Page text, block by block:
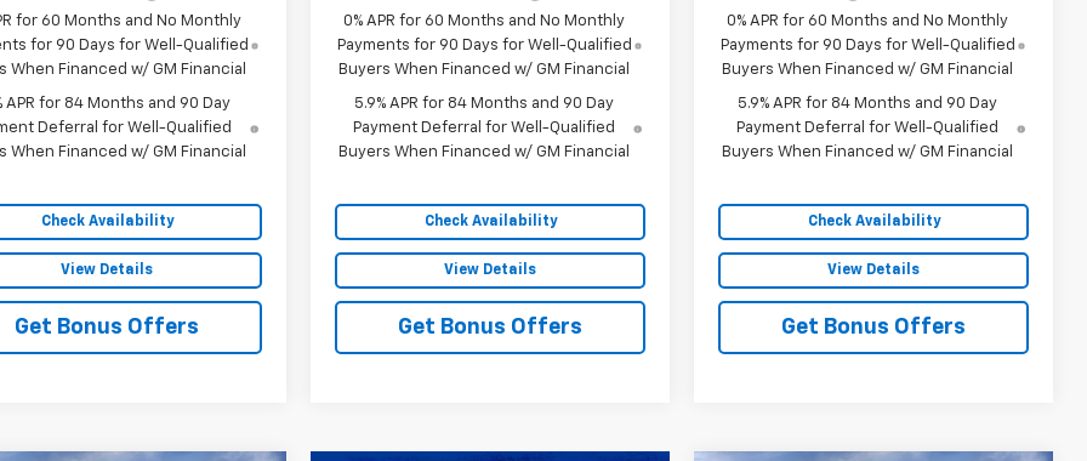
for 60 Months and No Monthly
for 90 Days for Well-Qualified
When Financed w/ GM Financial
APR for 84 Months and 90 Day
Deferral for Well-Qualified
When Financed w/ GM Financial
Check Availability
View Details
Get Bonus Offers
0% APR for 60 Months and No Monthly
Payments for 90 Days for Well-Qualified
Buyers When Financed w/ GM Financial
5.9% APR for 84 Months and 90 Day
Payment Deferral for Well-Qualified
Buyers When Financed w/ GM Financial
Check Availability
View Details
Get Bonus Offers
0% APR for 60 Months and No Monthly
Payments for 90 Days for Well-Qualified
Buyers When Financed w/ GM Financial
5.9% APR for 84 Months and 90 Day
Payment Deferral for Well-Qualified
Buyers When Financed w/ GM Financial
Check Availability
View Details
Get Bonus Offers